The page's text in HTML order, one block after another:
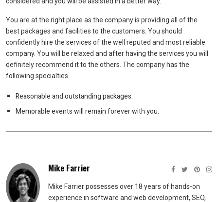
You are at the right place as the company is providing all of the
best packages and facilities to the customers. You should
confidently hire the services of the well reputed and most reliable
company. You will be relaxed and after having the services you will
definitely recommend it to the others. The company has the
following specialties.
Reasonable and outstanding packages.
Memorable events will remain forever with you.
Mike Farrier
Mike Farrier possesses over 18 years of hands-on
experience in software and web development, SEO,